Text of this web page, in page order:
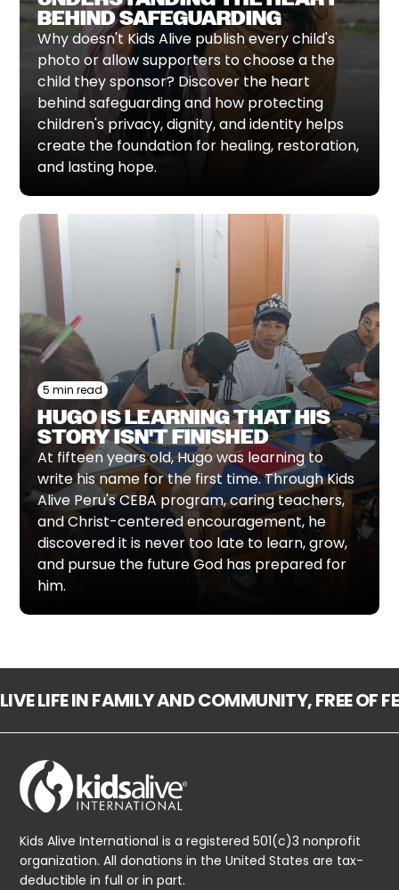
BEHIND SAFEGUARDING
Why doesn't Kids Alive publish every child's
photo or allow supporters to choose a the
child they sponsor? Discover the heart
behind safeguarding and how protecting
children's privacy, dignity, and identity helps
create the foundation for healing, restoration,
and lasting hope.
5 min read
HUGO IS LEARNING THAT HIS
STORY ISN'T FINISHED
At fifteen years old, Hugo was learning to
write his name for the first time. Through Kids
Alive Peru's CEBA program, caring teachers,
and Christ-centered encouragement, he
discovered it is never too late to learn, grow,
and pursue the future God has prepared for
him.
LIVE LIFE IN FAMILY AND COMMUNITY, FREE OF
Kids Alive International is a registered 501(c)3 nonprofit
organization. All donations in the United States are tax-
deductible in full or in part.